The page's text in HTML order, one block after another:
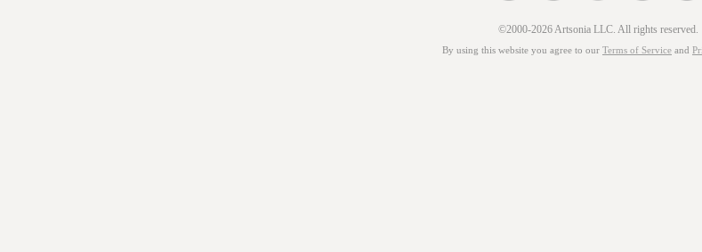
©2000-2026 Artsonia LLC. All rights reserved.
By using this website you agree to our Terms of Service and